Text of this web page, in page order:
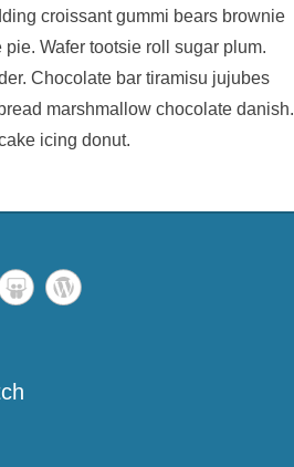
croissant gummi bears brownie
Wafer tootsie roll sugar plum.
Chocolate bar tiramisu jujubes
marshmallow chocolate danish.
icing donut.